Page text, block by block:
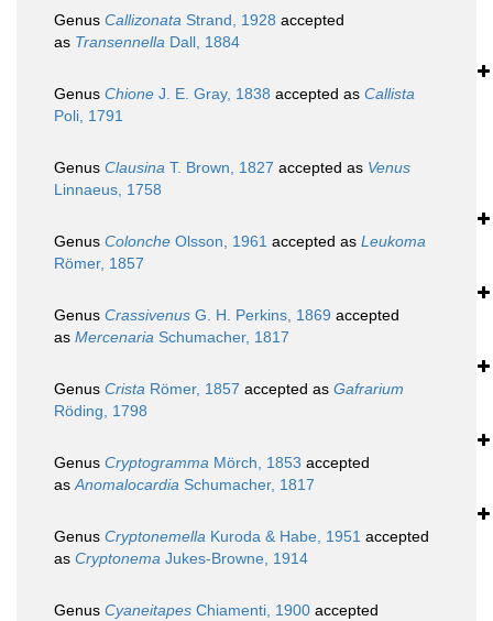
Genus Callizonata Strand, 1928 accepted
as Transennella Dall, 1884
Genus Chione J. E. Gray, 1838 accepted as Callista
Poli, 1791
Genus Clausina T. Brown, 1827 accepted as Venus
Linnaeus, 1758
Genus Colonche Olsson, 1961 accepted as Leukoma
Römer, 1857
Genus Crassivenus G. H. Perkins, 1869 accepted
as Mercenaria Schumacher, 1817
Genus Crista Römer, 1857 accepted as Gafrarium
Röding, 1798
Genus Cryptogramma Mörch, 1853 accepted
asAnomalocardia Schumacher, 1817
Genus Cryptonemella Kuroda & Habe, 1951 accepted
as Cryptonema Jukes-Browne, 1914
Genus Cyaneitapes Chiamenti, 1900 accepted